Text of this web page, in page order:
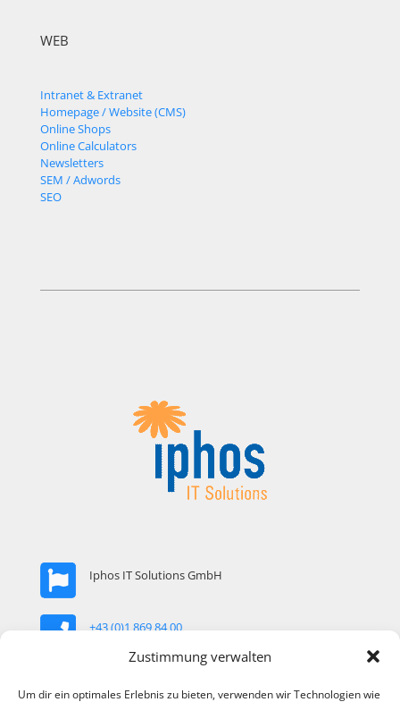
Zustimmung verwalten
Um dir ein optimales Erlebnis zu bieten, verwenden wir Technologien wie
WEB
Intranet & Extranet
Homepage / Website (CMS)
Online Shops
Online Calculators
Newsletters
SEM / Adwords
SEO
Iphos IT Solutions GmbH
+43 (0)1 869 84 00
office@iphos.com